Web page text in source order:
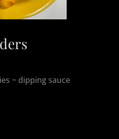
~ dipping sauce